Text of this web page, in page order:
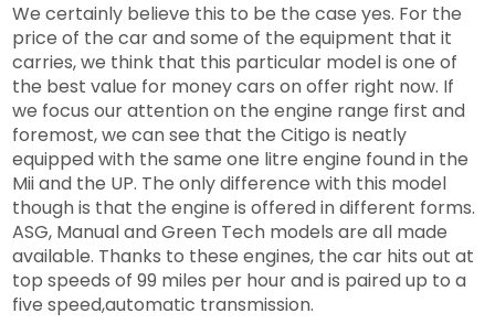
We certainly believe this to be the case yes. For the
price of the car and some of the equipment that it
carries, we think that this particular model is one of
the best value for money cars on offer right now. If
we focus our attention on the engine range first and
foremost, we can see that the Citigo is neatly
equipped with the same one litre engine found in the
Mii and the UP. The only difference with this model
though is that the engine is offered in different forms.
ASG, Manual and Green Tech models are all made
available. Thanks to these engines, the car hits out at
top speeds of 99 miles per hour and is paired up to a
five speed,automatic transmission.